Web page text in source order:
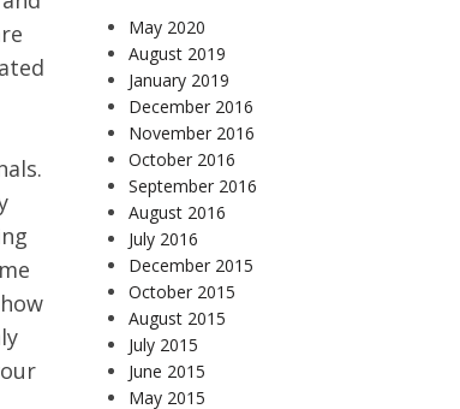
May 2020
August 2019
January 2019
December 2016
November 2016
October 2016
September 2016
August 2016
July 2016
December 2015
October 2015
August 2015
July 2015
June 2015
May 2015